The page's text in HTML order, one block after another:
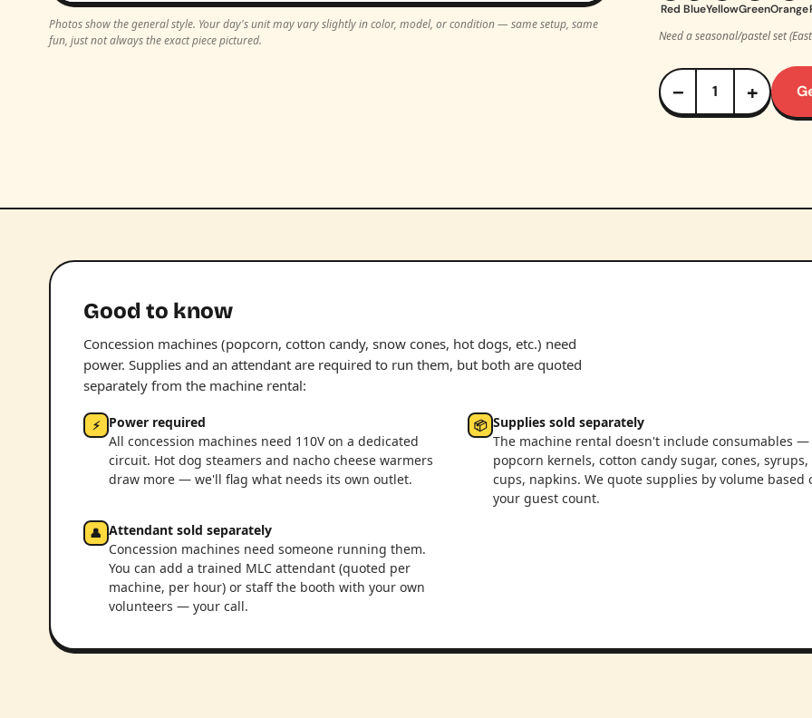
Photos show the general style. Your day's unit may vary slightly in color, model, or condition — same setup, same
fun, just not always the exact piece pictured.
Red BlueYellowGreenOrange
Need a seasonal/pastel set
− +
Good to know
Concession machines (popcorn, cotton candy, snow cones, hot dogs, etc.) need
power. Supplies and an attendant are required to run them, but both are quoted
separately from the machine rental:
⚡ Power required
All concession machines need 110V on a dedicated
circuit. Hot dog steamers and nacho cheese warmers
draw more — we'll flag what needs its own outlet.
📦 Supplies sold separately
The machine rental doesn't include consumables —
popcorn kernels, cotton candy sugar, cones, syrups,
cups, napkins. We quote supplies by volume based
your guest count.
👤 Attendant sold separately
Concession machines need someone running them.
You can add a trained MLC attendant (quoted per
machine, per hour) or staff the booth with your own
volunteers — your call.